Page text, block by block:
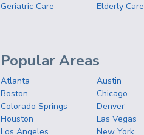
Geriatric Care
Elderly Care
Popular Areas
Atlanta
Austin
Boston
Chicago
Colorado Springs
Denver
Houston
Las Vegas
Los Angeles
New York